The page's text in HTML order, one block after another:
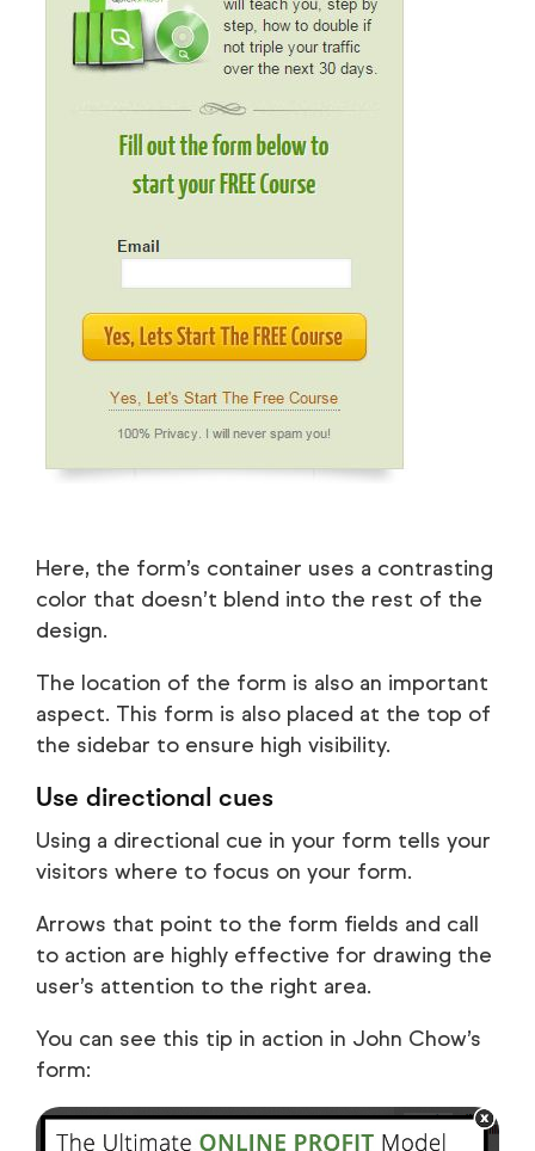
Here, the form’s container uses a contrasting
color that doesn’t blend into the rest of the
design.
The location of the form is also an important
aspect. This form is also placed at the top of
the sidebar to ensure high visibility.
Use directional cues
Using a directional cue in your form tells your
visitors where to focus on your form.
Arrows that point to the form fields and call
to action are highly effective for drawing the
user’s attention to the right area.
You can see this tip in action in John Chow’s
form: